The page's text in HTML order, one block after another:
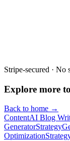
Stripe-secured · No
Explore more
Back to home →
ContentAI Blog
GeneratorStrategy
Optimization